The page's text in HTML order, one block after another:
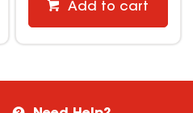
Add to cart